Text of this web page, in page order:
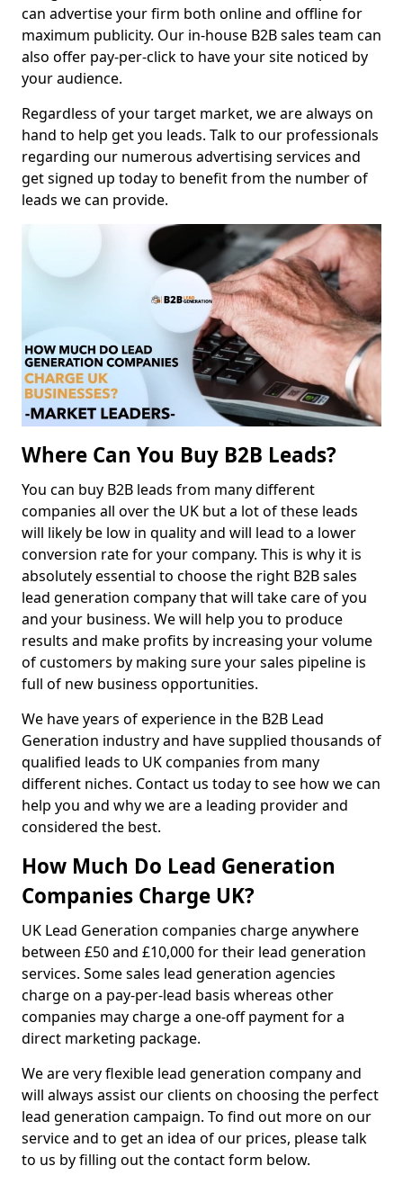
can advertise your firm both online and offline for
maximum publicity. Our in-house B2B sales team can
also offer pay-per-click to have your site noticed by
your audience.
Regardless of your target market, we are always on
hand to help get you leads. Talk to our professionals
regarding our numerous advertising services and
get signed up today to benefit from the number of
leads we can provide.
Where Can You Buy B2B Leads?
You can buy B2B leads from many different
companies all over the UK but a lot of these leads
will likely be low in quality and will lead to a lower
conversion rate for your company. This is why it is
absolutely essential to choose the right B2B sales
lead generation company that will take care of you
and your business. We will help you to produce
results and make profits by increasing your volume
of customers by making sure your sales pipeline is
full of new business opportunities.
We have years of experience in the B2B Lead
Generation industry and have supplied thousands of
qualified leads to UK companies from many
different niches. Contact us today to see how we can
help you and why we are a leading provider and
considered the best.
How Much Do Lead Generation
Companies Charge UK?
UK Lead Generation companies charge anywhere
between £50 and £10,000 for their lead generation
services. Some sales lead generation agencies
charge on a pay-per-lead basis whereas other
companies may charge a one-off payment for a
direct marketing package.
We are very flexible lead generation company and
will always assist our clients on choosing the perfect
lead generation campaign. To find out more on our
service and to get an idea of our prices, please talk
to us by filling out the contact form below.